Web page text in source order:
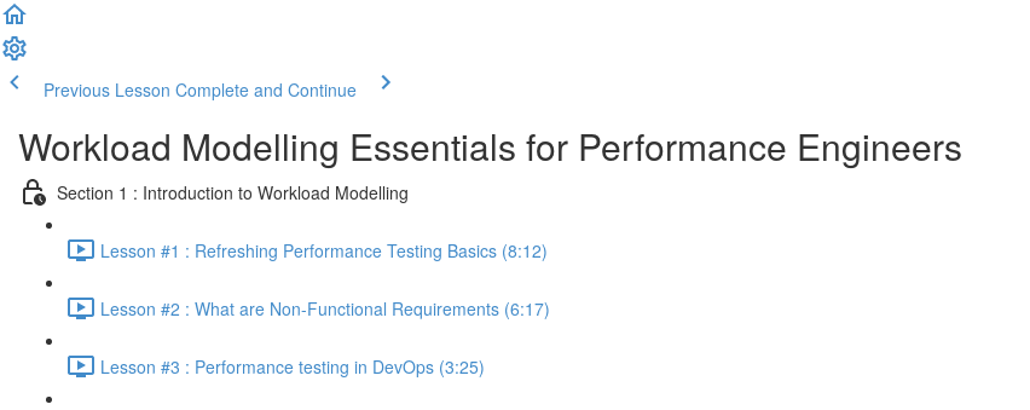
Previous Lesson Complete and Continue
Workload Modelling Essentials for Performance Engineers
Section 1 : Introduction to Workload Modelling
Lesson #1 : Refreshing Performance Testing Basics (8:12)
Lesson #2 : What are Non-Functional Requirements (6:17)
Lesson #3 : Performance testing in DevOps (3:25)